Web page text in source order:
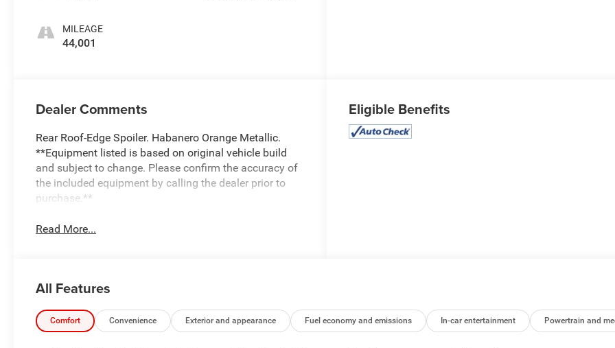
MILEAGE
44,001
Dealer Comments
Rear Roof-Edge Spoiler. Habanero Orange Metallic.
**Equipment listed is based on original vehicle build
and subject to change. Please confirm the accuracy of
the included equipment by calling the dealer prior to
purchase.**
Read More...
Eligible Benefits
All Features
Comfort Convenience Exterior and appearance Fuel economy and emissions In-car entertainment Powertrain and